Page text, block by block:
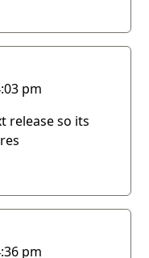
pm
release so its
pm